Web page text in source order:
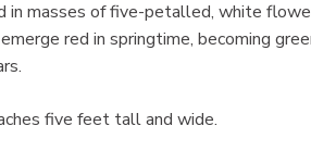
masses of five-petalled, white
red in springtime, becoming
five feet tall and wide.